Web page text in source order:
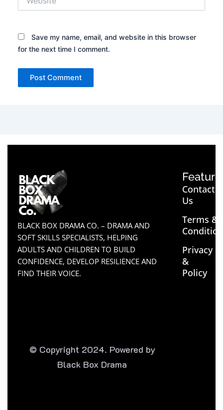
Save my name, email, and website in this browser
for the next time I comment.
BLACK BOX DRAMA CO. – DRAMA AND
SOFT SKILLS SPECIALISTS, HELPING
ADULTS AND CHILDREN TO BUILD
CONFIDENCE, DEVELOP RESILIENCE AND
FIND THEIR VOICE.
Contact
Us
Terms &
Privacy
&
Policy
© Copyright 2024. Powered by
Black Box Drama